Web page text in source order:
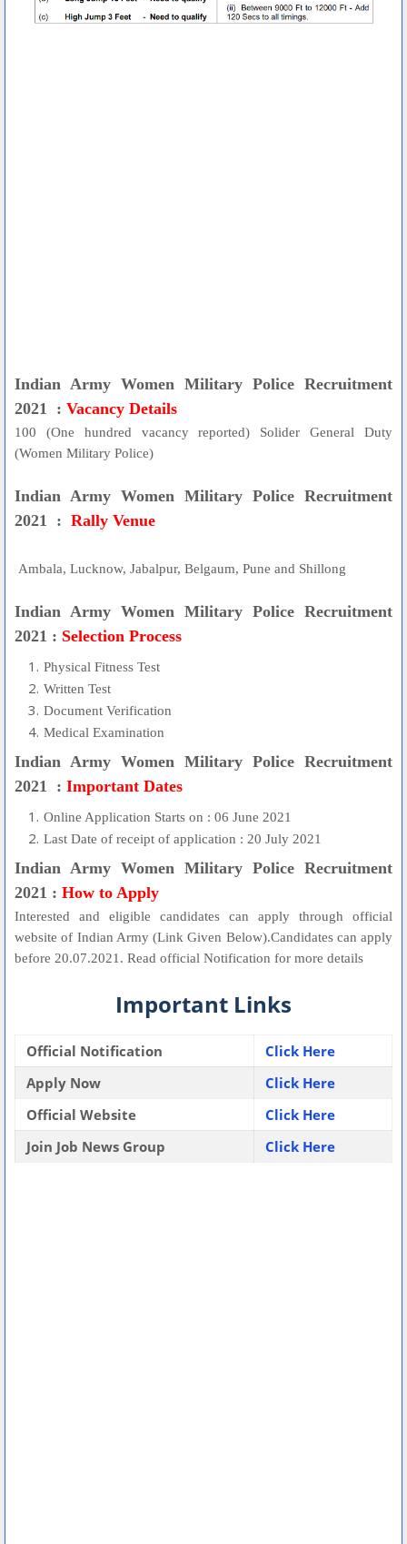
Indian Army Women Military Police Recruitment
2021 : Vacancy Details
100 (One hundred vacancy reported) Solider General Duty
(Women Military Police)
Indian Army Women Military Police Recruitment
2021 : Rally Venue
Ambala, Lucknow, Jabalpur, Belgaum, Pune and Shillong
Indian Army Women Military Police Recruitment
2021 : Selection Process
Physical Fitness Test
Written Test
Document Verification
Medical Examination
Indian Army Women Military Police Recruitment
2021 : Important Dates
Online Application Starts on : 06 June 2021
Last Date of receipt of application : 20 July 2021
Indian Army Women Military Police Recruitment
2021 : How to Apply
Interested and eligible candidates can apply through official
website of Indian Army (Link Given Below).Candidates can apply
before 20.07.2021. Read official Notification for more details
Important Links
Official Notification
Click Here
Apply Now
Click Here
Official Website
Click Here
Join Job News Group
Click Here